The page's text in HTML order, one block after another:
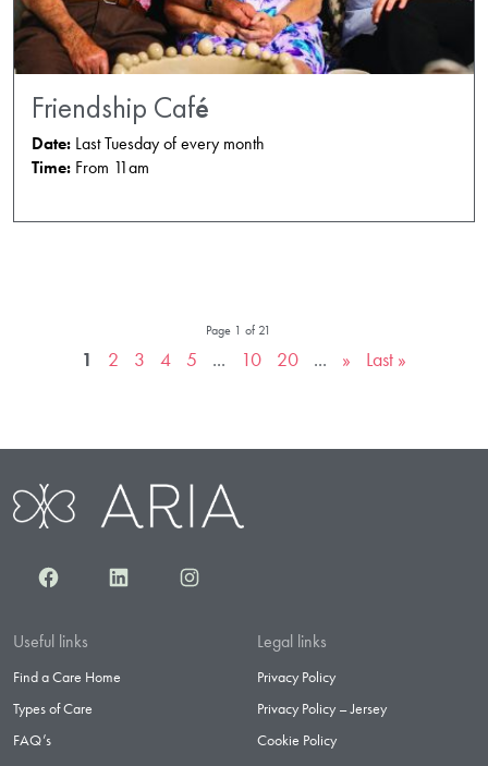
Friendship Café
Date: Last Tuesday of every month
Time: From 11am
Page 1 of 21
1 2 3 4 5 ... 10 20 ... » Last »
FacebookLinkedInInstagram
Useful links
Find a Care Home
Types of Care
FAQ’s
Legal links
Privacy Policy
Privacy Policy – Jersey
Cookie Policy